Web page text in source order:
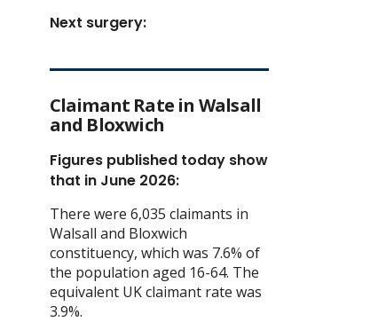
Next surgery:
Claimant Rate in Walsall
and Bloxwich
Figures published today show
that in June 2026:
There were 6,035 claimants in
Walsall and Bloxwich
constituency, which was 7.6% of
the population aged 16-64. The
equivalent UK claimant rate was
3.9%.